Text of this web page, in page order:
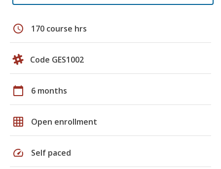
schedule 170 course hrs
Code GES1002
calendar_today 6 months
grid_on Open enrollment
speed Self paced